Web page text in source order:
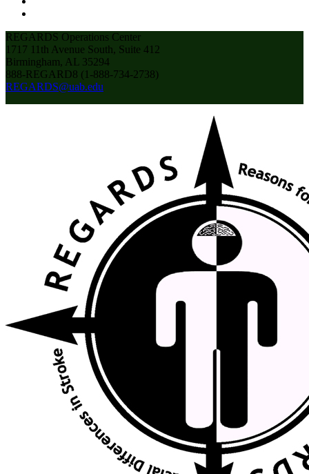
REGARDS Operations Center
1717 11th Avenue South, Suite 412
Birmingham, AL 35294
888-REGARD8 (1-888-734-2738)
REGARDS@uab.edu